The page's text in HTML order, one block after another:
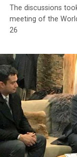
The discussions
meeting of the
26